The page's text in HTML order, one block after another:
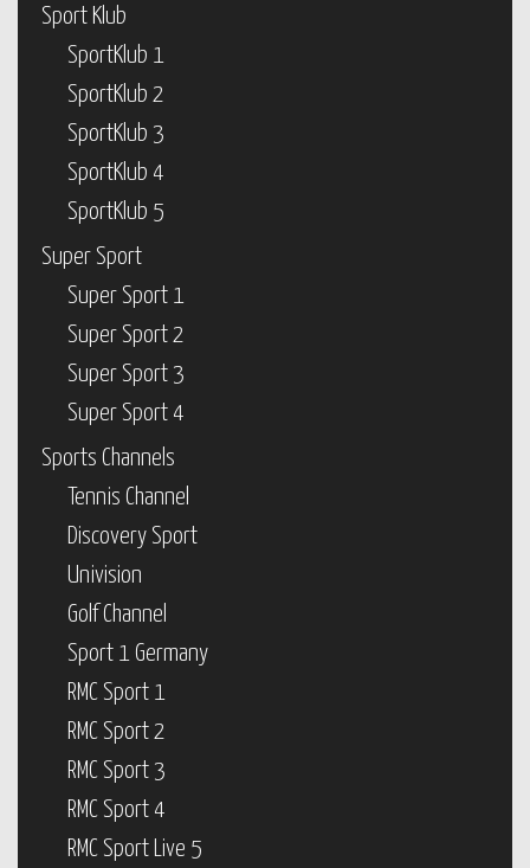
Sport Klub
SportKlub 1
SportKlub 2
SportKlub 3
SportKlub 4
SportKlub 5
Super Sport
Super Sport 1
Super Sport 2
Super Sport 3
Super Sport 4
Sports Channels
Tennis Channel
Discovery Sport
Univision
Golf Channel
Sport 1 Germany
RMC Sport 1
RMC Sport 2
RMC Sport 3
RMC Sport 4
RMC Sport Live 5